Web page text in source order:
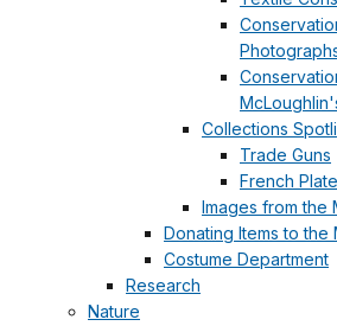
Collections
Trade Guns
French
Images from the
Donating Items to the
Costume Department
Research
Nature